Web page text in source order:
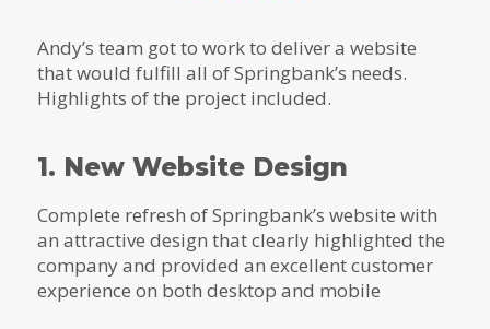
Andy’s team got to work to deliver a website
that would fulfill all of Springbank’s needs.
Highlights of the project included.
1. New Website Design
Complete refresh of Springbank’s website with
an attractive design that clearly highlighted the
company and provided an excellent customer
experience on both desktop and mobile